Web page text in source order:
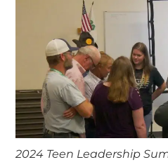
2024 Teen Leadership